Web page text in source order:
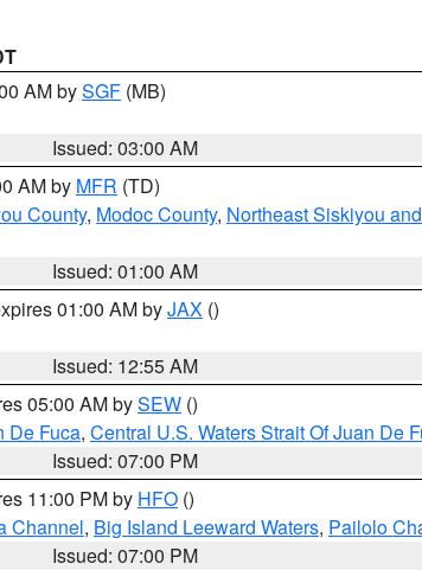
AM bySGF (MB)
Issued: 03:00 AM
AM by MFR (TD)
County, Modoc County, Northeast Siskiyou
Issued: 01:00 AM
01:00 AM byJAX ()
Issued: 12:55 AM
05:00 AM bySEW ()
De Fuca, Central U.S. Waters Strait Of Juan De
Issued: 07:00 PM
11:00 PM by HFO ()
Channel, Big Island Leeward Waters, Pailolo
Issued: 07:00 PM